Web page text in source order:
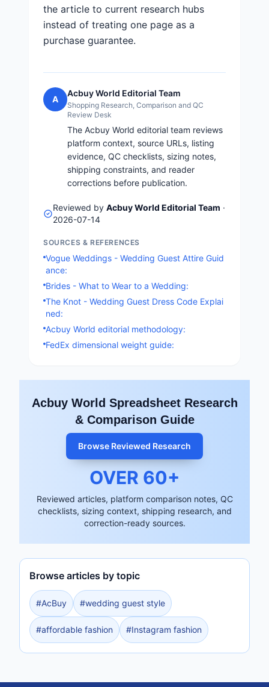
the article to current research hubs
instead of treating one page as a
purchase guarantee.
A
Acbuy World Editorial Team
Shopping Research, Comparison and QC
Review Desk
The Acbuy World editorial team reviews
platform context, source URLs, listing
evidence, QC checklists, sizing notes,
shipping constraints, and reader
corrections before publication.
Reviewed by Acbuy World Editorial Team ·
2026-07-14
SOURCES & REFERENCES
Vogue Weddings - Wedding Guest Attire Guid
ance:
Brides - What to Wear to a Wedding:
The Knot - Wedding Guest Dress Code Explai
ned:
Acbuy World editorial methodology:
FedEx dimensional weight guide:
Acbuy World Spreadsheet Research
& Comparison Guide
Browse Reviewed Research
OVER 60+
Reviewed articles, platform comparison notes, QC
checklists, sizing context, shipping research, and
correction-ready sources.
Browse articles by topic
#AcBuy #wedding guest style
#affordable fashion #Instagram fashion